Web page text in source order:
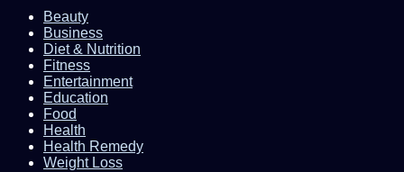
Beauty
Business
Diet & Nutrition
Fitness
Entertainment
Education
Food
Health
Health Remedy
Weight Loss